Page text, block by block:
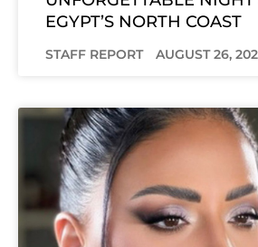
EGYPT’S NORTH COAST
STAFF REPORT AUGUST 26,